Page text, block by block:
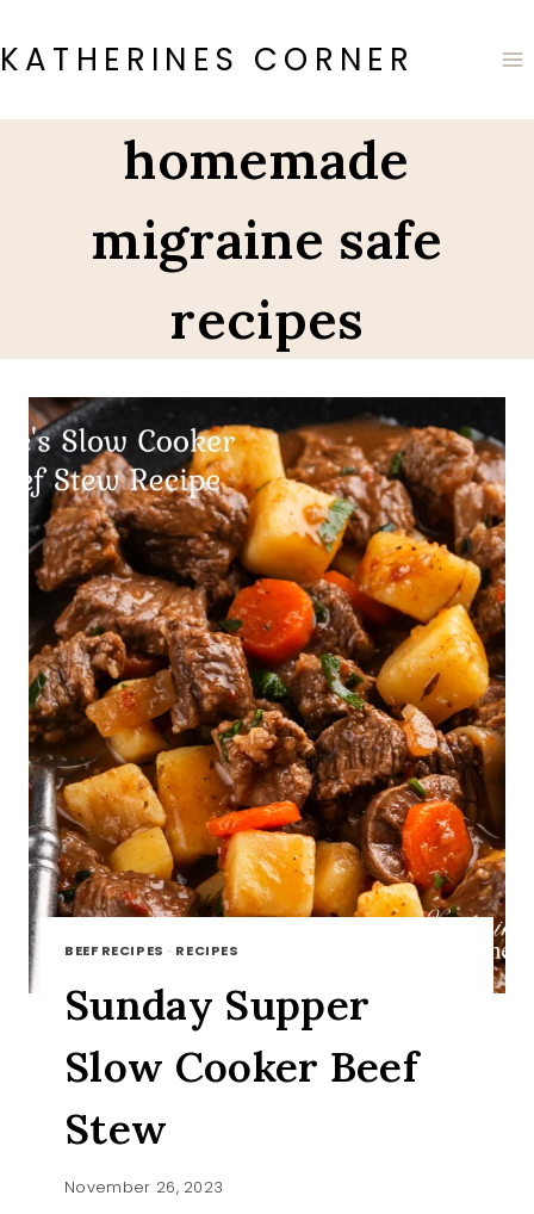
to
content
KATHERINES CORNER
homemade
migraine safe
recipes
BEEF RECIPES · RECIPES
Sunday Supper
Slow Cooker Beef
Stew
November 26, 2023